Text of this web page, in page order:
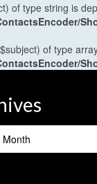
of type string is
of type